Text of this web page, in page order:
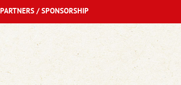
PARTNERS / SPONSORSHIP